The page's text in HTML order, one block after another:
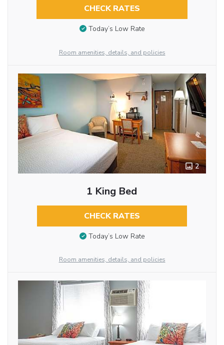
CHECK RATES
Today’s Low Rate
Room amenities, details, and policies
2
1 King Bed
CHECK RATES
Today’s Low Rate
Room amenities, details, and policies